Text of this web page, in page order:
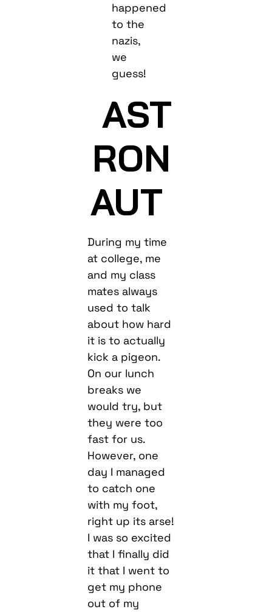
happened
to the
nazis,
we
guess!
AST
RON
AUT
During my time
at college, me
and my class
mates always
used to talk
about how hard
it is to actually
kick a pigeon.
On our lunch
breaks we
would try, but
they were too
fast for us.
However, one
day I managed
to catch one
with my foot,
right up its arse!
I was so excited
that I finally did
it that I went to
get my phone
out of my